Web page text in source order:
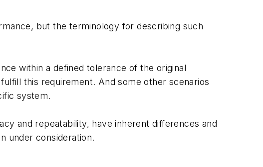
but the terminology for describing such
within a defined tolerance of the original
this requirement. And some other scenarios
system.
and repeatability, have inherent differences and
under consideration.